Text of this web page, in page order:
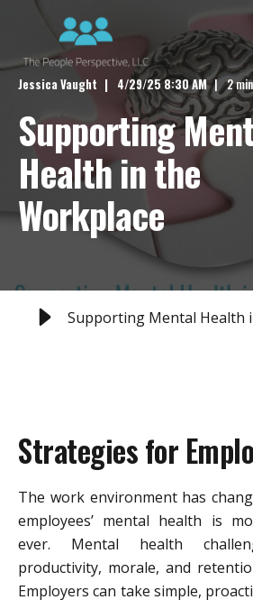
Jessica Vaught 4/29/25 8:30 AM 2
Supporting
Health in the
Workplace
Strategies for
The work environment has
employees’ mental health is
ever. Mental health
productivity, morale, and
Employers can take simple,